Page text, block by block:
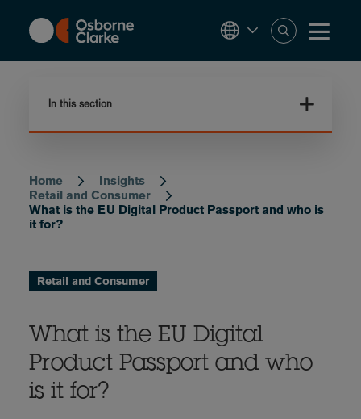
content
In this section
Breadcrumb
Home
Insights
Retail and Consumer
What is the EU Digital Product Passport and who is
it for?
Retail and Consumer
What is the EU Digital
Product Passport and who
is it for?